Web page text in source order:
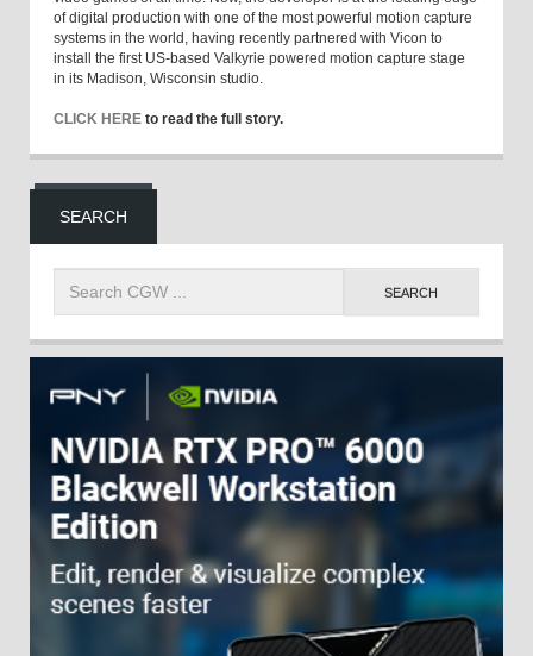
of digital production with one of the most powerful motion capture
systems in the world, having recently partnered with Vicon to
install the first US-based Valkyrie powered motion capture stage
in its Madison, Wisconsin studio.
CLICK HERE to read the full story.
SEARCH